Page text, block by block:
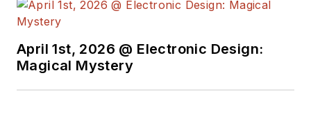
April 1st, 2026 @ Electronic Design:
Magical Mystery